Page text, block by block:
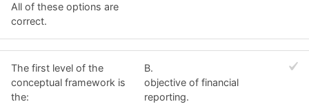
All of these options are
correct.
The first level of the
conceptual framework is
the:
B.
objective of financial
reporting.